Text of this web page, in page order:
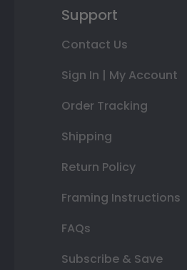
Support
Contact Us
Sign In | My Account
Order Tracking
Shipping
Return Policy
Framing Instructions
FAQs
Subscribe & Save